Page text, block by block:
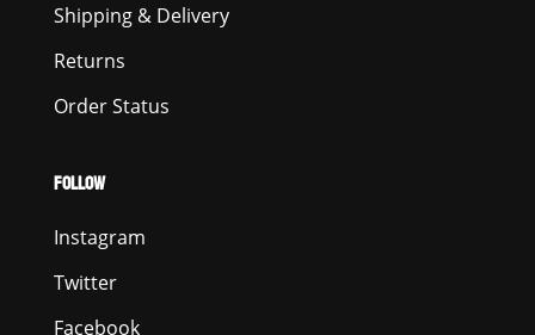
Shipping & Delivery
Returns
Order Status
FOLLOW
Instagram
Twitter
Facebook